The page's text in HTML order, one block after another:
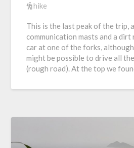
hike
This is the last peak of the trip,
communication masts and a
car at one of the forks,
might be possible to drive all
(rough road). At the top we